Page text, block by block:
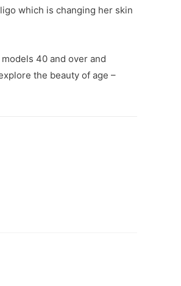
which is changing her skin
40 and over and
the beauty of age –